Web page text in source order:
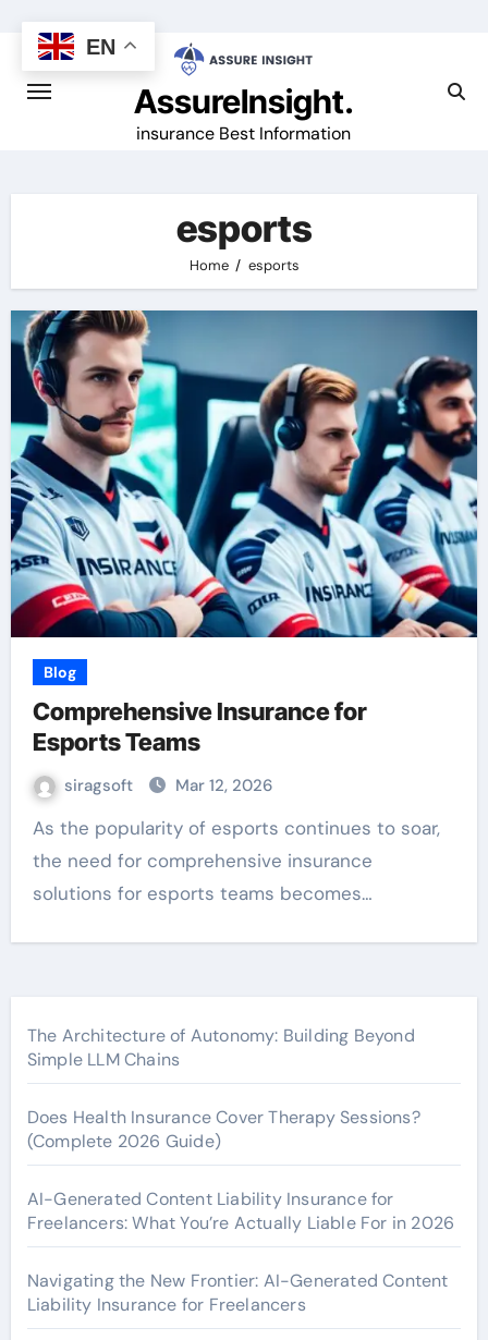
content
AssureInsight.
insurance Best Information
esports
Home esports
Blog
Comprehensive Insurance for
Esports Teams
siragsoft Mar 12, 2026
As the popularity of esports continues to soar,
the need for comprehensive insurance
solutions for esports teams becomes…
The Architecture of Autonomy: Building Beyond
Simple LLM Chains
Does Health Insurance Cover Therapy Sessions?
(Complete 2026 Guide)
AI-Generated Content Liability Insurance for
Freelancers: What You’re Actually Liable For in 2026
Navigating the New Frontier: AI-Generated Content
Liability Insurance for Freelancers
EN